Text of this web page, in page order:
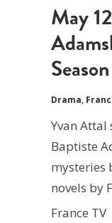
May
Drama,
Yvan Attal
Baptiste
mysteries
novels by
France TV